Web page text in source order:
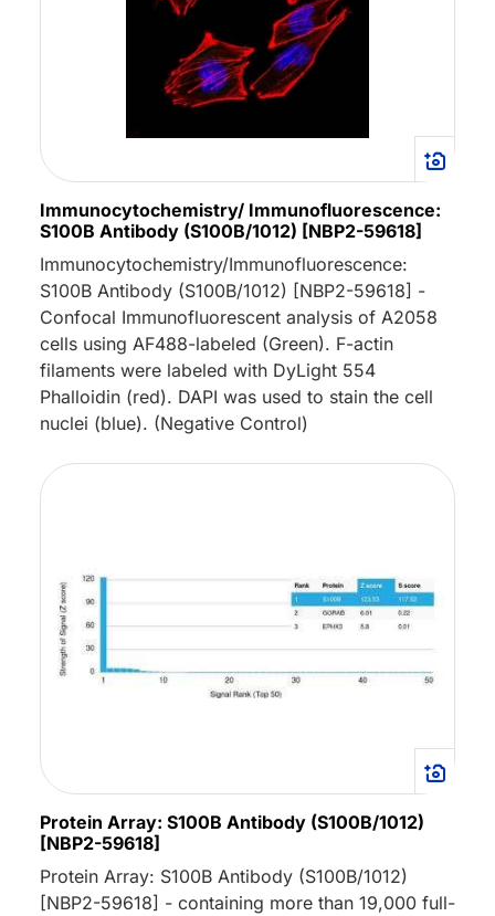
Immunocytochemistry/ Immunofluorescence:
S100B Antibody (S100B/1012) [NBP2-59618]
Immunocytochemistry/Immunofluorescence:
S100B Antibody (S100B/1012) [NBP2-59618] -
Confocal Immunofluorescent analysis of A2058
cells using AF488-labeled (Green). F-actin
filaments were labeled with DyLight 554
Phalloidin (red). DAPI was used to stain the cell
nuclei (blue). (Negative Control)
Protein Array: S100B Antibody (S100B/1012)
[NBP2-59618]
Protein Array: S100B Antibody (S100B/1012)
[NBP2-59618] - containing more than 19,000 full-